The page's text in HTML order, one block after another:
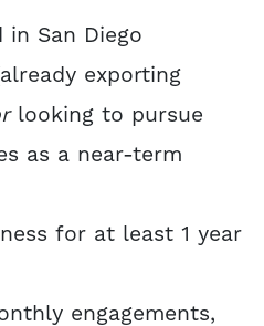
in San Diego
exporting
looking to pursue
as a near-term
for at least 1 year
engagements,